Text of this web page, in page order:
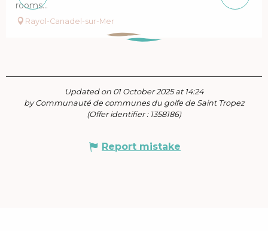
rooms...
Rayol-Canadel-sur-Mer
Updated on 01 October 2025 at 14:24
by Communauté de communes du golfe de Saint Tropez
(Offer identifier : 1358186)
Report mistake